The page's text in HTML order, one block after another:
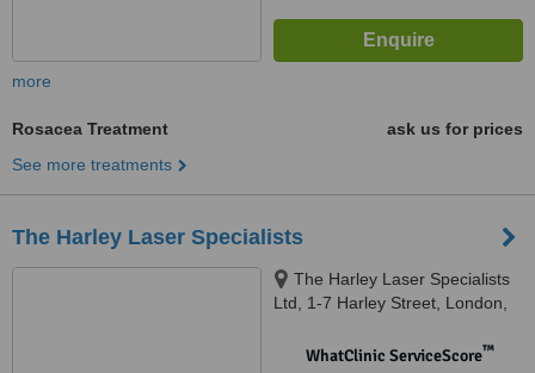
more
Rosacea Treatment
ask us for prices
See more treatments
The Harley Laser Specialists
The Harley Laser Specialists
Ltd, 1-7 Harley Street, London,
WhatClinic ServiceScore™